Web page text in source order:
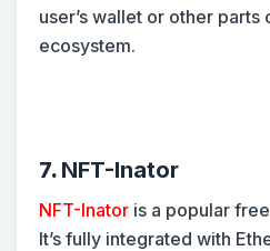
user’s wallet or other parts
ecosystem.
7. NFT-Inator
NFT-Inator is a popular
It’s fully integrated with